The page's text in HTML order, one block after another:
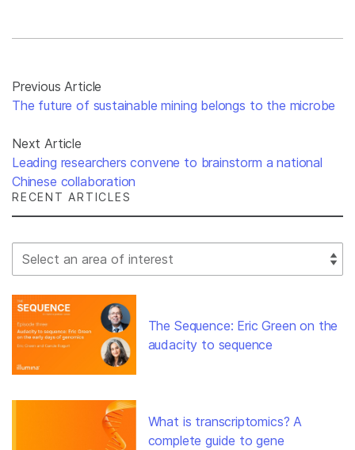
Previous Article
The future of sustainable mining belongs to the microbe
Next Article
Leading researchers convene to brainstorm a national
Chinese collaboration
RECENT ARTICLES
Select Filter
The Sequence: Eric Green on the
audacity to sequence
What is transcriptomics? A
complete guide to gene